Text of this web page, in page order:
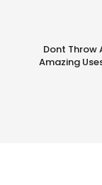
Dont Throw
Amazing